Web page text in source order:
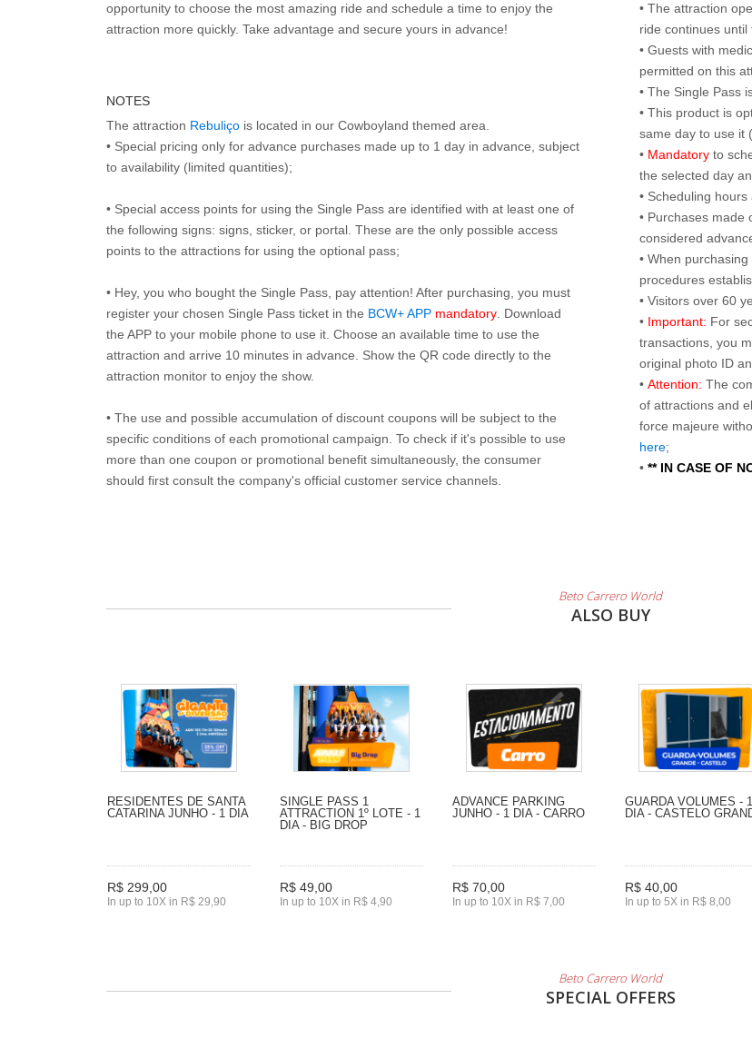
opportunity to choose the most amazing ride and schedule a time to enjoy the
attraction more quickly. Take advantage and secure yours in advance!
NOTES
The attraction Rebuliço is located in our Cowboyland themed area.
• Special pricing only for advance purchases made up to 1 day in advance, subject
to availability (limited quantities);
• Special access points for using the Single Pass are identified with at least one of
the following signs: signs, sticker, or portal. These are the only possible access
points to the attractions for using the optional pass;
• Hey, you who bought the Single Pass, pay attention! After purchasing, you must
register your chosen Single Pass ticket in the BCW+ APP mandatory . Download
the APP to your mobile phone to use it. Choose an available time to use the
attraction and arrive 10 minutes in advance. Show the QR code directly to the
attraction monitor to enjoy the show.
• The use and possible accumulation of discount coupons will be subject to the
specific conditions of each promotional campaign. To check if it's possible to use
more than one coupon or promotional benefit simultaneously, the consumer
should first consult the company's official customer service channels.
• The attraction
ride continues
• Guests with
permitted on this
• The Single Pass
• This product is
same day to use it
• Mandatory to
the selected day
• Scheduling
• Purchases made
considered
• When
procedures
• Visitors over 60
• Important: For
transactions, you
original photo ID
• Attention: The
of attractions and
force majeure
here;
• ** IN CASE OF
Beto Carrero World
ALSO BUY
RESIDENTES DE SANTA
CATARINA JUNHO - 1 DIA
R$ 299,00
In up to 10X in R$ 29,90
SINGLE PASS 1
ATTRACTION 1º LOTE - 1
DIA - BIG DROP
R$ 49,00
In up to 10X in R$ 4,90
ADVANCE PARKING
JUNHO - 1 DIA - CARRO
R$ 70,00
In up to 10X in R$ 7,00
GUARDA VOLUMES - 1
DIA - CASTELO
R$ 40,00
In up to 5X in R$ 8,00
Beto Carrero World
SPECIAL OFFERS